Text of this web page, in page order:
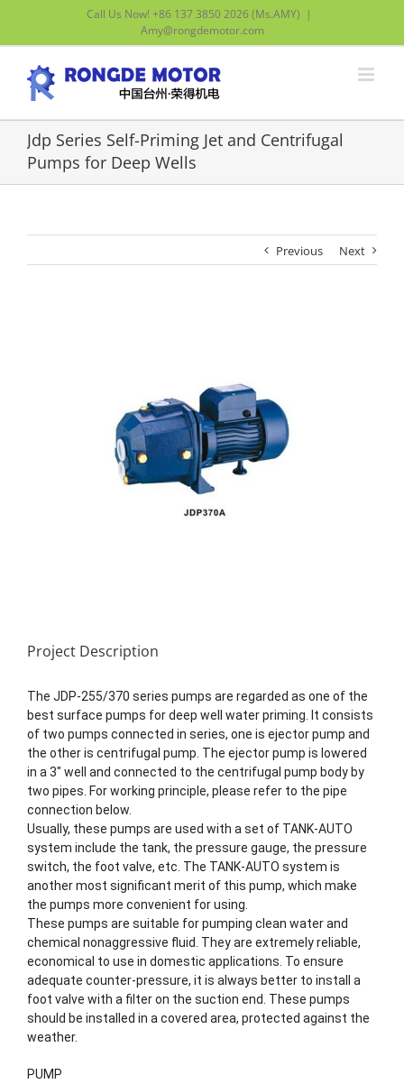
content
Call Us Now! +86 137 3850 2026 (Ms.AMY) |
Amy@rongdemotor.com
Jdp Series Self-Priming Jet and Centrifugal
Pumps for Deep Wells
Previous Next
Project Description
The JDP-255/370 series pumps are regarded as one of the
best surface pumps for deep well water priming. It consists
of two pumps connected in series, one is ejector pump and
the other is centrifugal pump. The ejector pump is lowered
in a 3″ well and connected to the centrifugal pump body by
two pipes. For working principle, please refer to the pipe
connection below.
Usually, these pumps are used with a set of TANK-AUTO
system include the tank, the pressure gauge, the pressure
switch, the foot valve, etc. The TANK-AUTO system is
another most significant merit of this pump, which make
the pumps more convenient for using.
These pumps are suitable for pumping clean water and
chemical nonaggressive fluid. They are extremely reliable,
economical to use in domestic applications. To ensure
adequate counter-pressure, it is always better to install a
foot valve with a filter on the suction end. These pumps
should be installed in a covered area, protected against the
weather.
PUMP